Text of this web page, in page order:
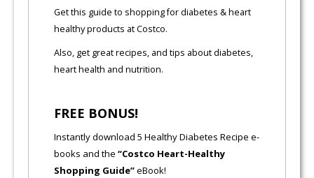
Get this guide to shopping for diabetes & heart
healthy products at Costco.
Also, get great recipes, and tips about diabetes,
heart health and nutrition.
FREE BONUS!
Instantly download 5 Healthy Diabetes Recipe e-
books and the “Costco Heart-Healthy
Shopping Guide”eBook!